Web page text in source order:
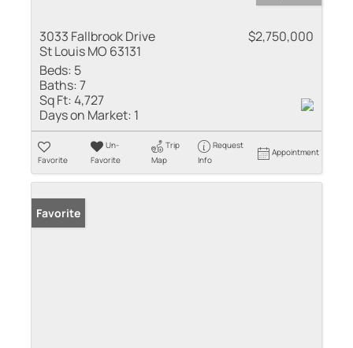
3033 Fallbrook Drive
St Louis MO 63131
$2,750,000
Beds: 5
Baths:7
Sq Ft:4,727
Days on Market: 1
Favorite
Un-
Favorite
Trip
Map
Request
Info
Appointment
Favorite